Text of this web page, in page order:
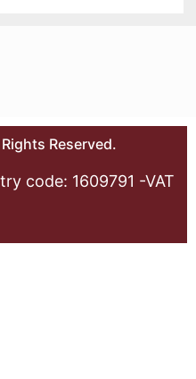
Reserved.
code: 1609791 -VAT